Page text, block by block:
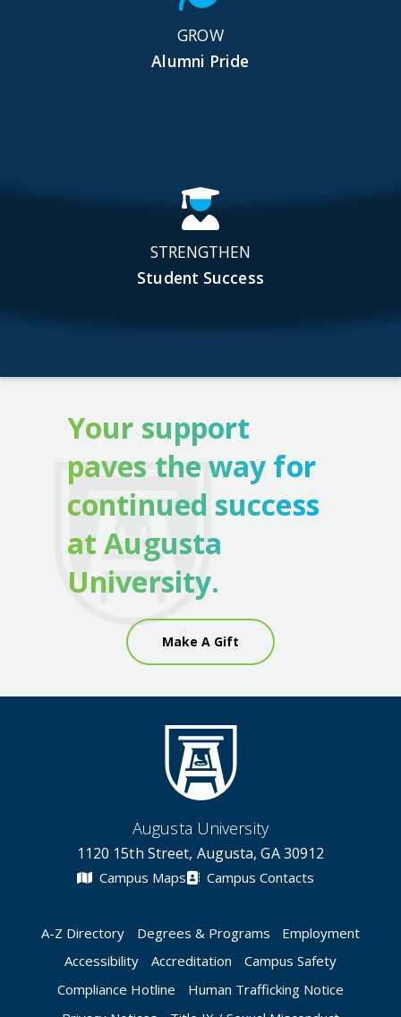
GROW
Alumni Pride
STRENGTHEN
Student Success
Your support
paves the way for
continued success
at Augusta
University.
Make A Gift
Augusta University
1120 15th Street, Augusta, GA 30912
Campus Maps Campus Contacts
A-Z Directory Degrees & Programs
Employment
Accessibility
Accreditation
Campus Safety
Compliance Hotline
Human Trafficking Notice